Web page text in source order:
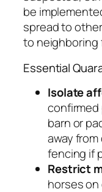
be
spread to
to neighboring
Essential
Isolate
barn or
away
fencing if
Restrict
horses